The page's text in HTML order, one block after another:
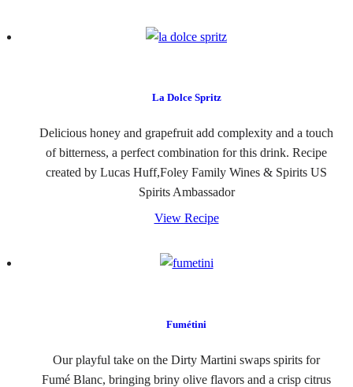
La Dolce Spritz
Delicious honey and grapefruit add complexity and a touch
of bitterness, a perfect combination for this drink. Recipe
created by Lucas Huff,Foley Family Wines & Spirits US
Spirits Ambassador
View Recipe
Fumétini
Our playful take on the Dirty Martini swaps spirits for
Fumé Blanc, bringing briny olive flavors and a crisp citrus